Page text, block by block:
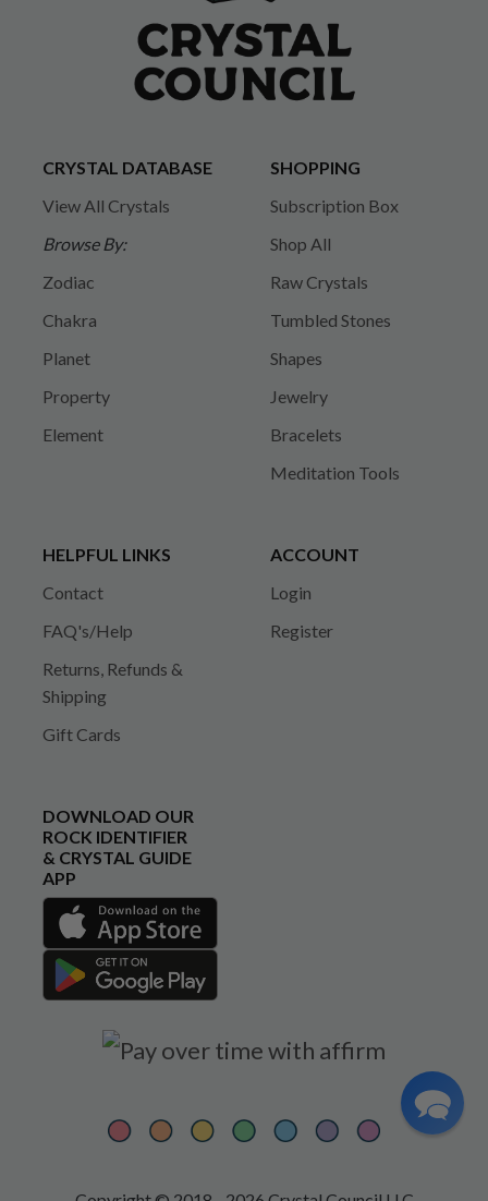
CRYSTAL DATABASE
View All Crystals
Browse By:
Zodiac
Chakra
Planet
Property
Element
SHOPPING
Subscription Box
Shop All
Raw Crystals
Tumbled Stones
Shapes
Jewelry
Bracelets
Meditation Tools
HELPFUL LINKS
Contact
FAQ's/Help
Returns, Refunds &
Shipping
Gift Cards
ACCOUNT
Login
Register
DOWNLOAD OUR
ROCK IDENTIFIER
& CRYSTAL GUIDE
APP